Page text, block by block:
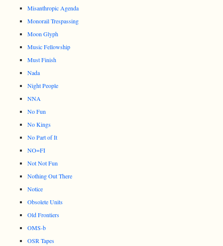
Misanthropic Agenda
Monorail Trespassing
Moon Glyph
Music Fellowship
Must Finish
Nada
Night People
NNA
No Fun
No Kings
No Part of It
NO=FI
Not Not Fun
Nothing Out There
Notice
Obsolete Units
Old Frontiers
OMS-b
OSR Tapes